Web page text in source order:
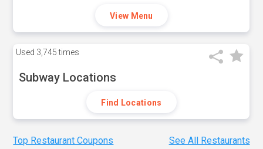
View Menu
Used 3,745 times
Subway Locations
Find Locations
Top Restaurant Coupons See All Restaurants